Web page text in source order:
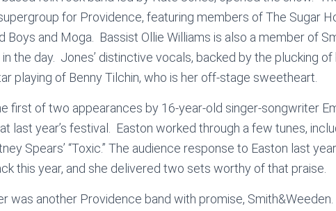
for Providence, featuring members of The Sugar
Boys and Moga. Bassist Ollie Williams is also a member of
the day. Jones’ distinctive vocals, backed by the plucking of
playing of Benny Tilchin, who is her off-stage sweetheart.
first of two appearances by 16-year-old singer-songwriter
last year’s festival. Easton worked through a few tunes,
Spears’ “Toxic.” The audience response to Easton last
this year, and she delivered two sets worthy of that praise.
was another Providence band with promise,